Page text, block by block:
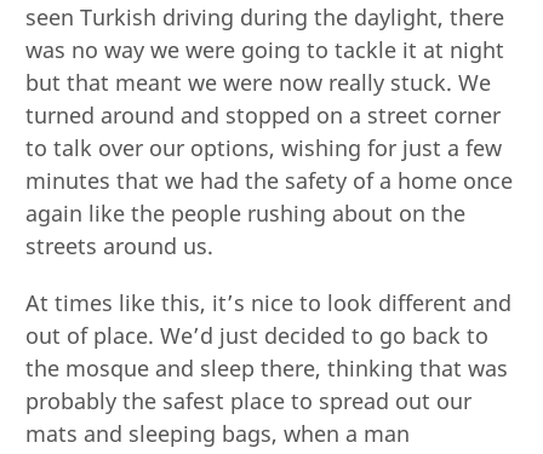
seen Turkish driving during the daylight, there
was no way we were going to tackle it at night
but that meant we were now really stuck. We
turned around and stopped on a street corner
to talk over our options, wishing for just a few
minutes that we had the safety of a home once
again like the people rushing about on the
streets around us.
At times like this, it’s nice to look different and
out of place. We’d just decided to go back to
the mosque and sleep there, thinking that was
probably the safest place to spread out our
mats and sleeping bags, when a man